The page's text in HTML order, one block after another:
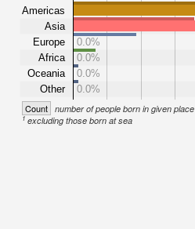
Americas
Asia
Europe
Africa
Oceania
Other
0.0%
0.0%
0.0%
0.0%
Count number of people born in given place
1excluding those born at sea